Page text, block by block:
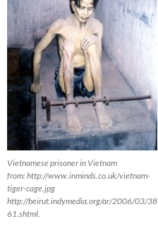
Vietnamese prisoner in Vietnam
from: http://www.inminds.co.uk/vietnam-
tiger-cage.jpg
http://beirut.indymedia.org/ar/2006/03/38
61.shtml.